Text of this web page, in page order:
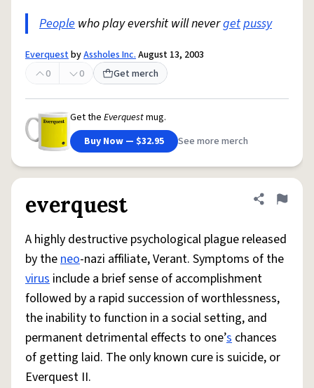
Do Not Sell My Personal Information Information Collection Notice
AccessibilityReport a Bug Data Request
© 1999–2026 Urban Dictionary ®
People who play evershit will nevergetpussy
EverquestbyAssholes Inc.August 13, 2003
0
0 Get merch
Get the Everquestmug.
Buy Now — $32.95
See more merch
everquest Share
Flag
A highly destructive psychological plague released
by theneo-nazi affiliate, Verant. Symptoms of the
virus include a brief sense of accomplishment
followed by a rapid succession of worthlessness,
the inability to function in a social setting, and
permanent detrimental effects to one’s chances
of getting laid. The only known cure is suicide, or
Everquest II.